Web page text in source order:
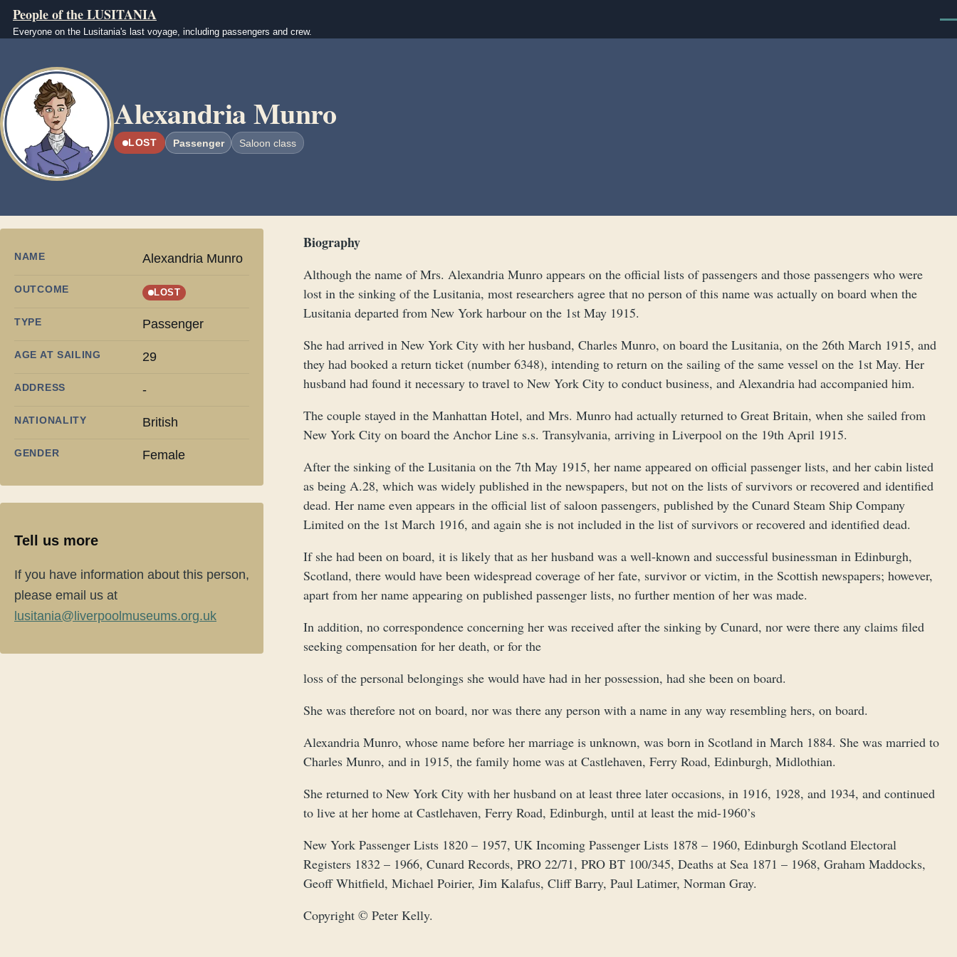
Skip to main content
People of the LUSITANIA
Everyone on the Lusitania's last voyage, including passengers and crew.
Image
Alexandria Munro
LOST Passenger Saloon class
NAME Alexandria Munro
OUTCOME LOST
TYPE Passenger
AGE AT SAILING 29
ADDRESS -
NATIONALITY British
GENDER Female
Tell us more
If you have information about this person,
please email us at
lusitania@liverpoolmuseums.org.uk
Biography
Although the name of Mrs. Alexandria Munro appears on the official lists of passengers and those passengers who were
lost in the sinking of the Lusitania, most researchers agree that no person of this name was actually on board when the
Lusitania departed from New York harbour on the 1st May 1915.
She had arrived in New York City with her husband, Charles Munro, on board the Lusitania, on the 26th March 1915, and
they had booked a return ticket (number 6348), intending to return on the sailing of the same vessel on the 1st May. Her
husband had found it necessary to travel to New York City to conduct business, and Alexandria had accompanied him.
The couple stayed in the Manhattan Hotel, and Mrs. Munro had actually returned to Great Britain, when she sailed from
New York City on board the Anchor Line s.s. Transylvania, arriving in Liverpool on the 19th April 1915.
After the sinking of the Lusitania on the 7th May 1915, her name appeared on official passenger lists, and her cabin listed
as being A.28, which was widely published in the newspapers, but not on the lists of survivors or recovered and identified
dead. Her name even appears in the official list of saloon passengers, published by the Cunard Steam Ship Company
Limited on the 1st March 1916, and again she is not included in the list of survivors or recovered and identified dead.
If she had been on board, it is likely that as her husband was a well-known and successful businessman in Edinburgh,
Scotland, there would have been widespread coverage of her fate, survivor or victim, in the Scottish newspapers; however,
apart from her name appearing on published passenger lists, no further mention of her was made.
In addition, no correspondence concerning her was received after the sinking by Cunard, nor were there any claims filed
seeking compensation for her death, or for the
loss of the personal belongings she would have had in her possession, had she been on board.
She was therefore not on board, nor was there any person with a name in any way resembling hers, on board.
Alexandria Munro, whose name before her marriage is unknown, was born in Scotland in March 1884. She was married to
Charles Munro, and in 1915, the family home was at Castlehaven, Ferry Road, Edinburgh, Midlothian.
She returned to New York City with her husband on at least three later occasions, in 1916, 1928, and 1934, and continued
to live at her home at Castlehaven, Ferry Road, Edinburgh, until at least the mid-1960’s
New York Passenger Lists 1820 – 1957, UK Incoming Passenger Lists 1878 – 1960, Edinburgh Scotland Electoral
Registers 1832 – 1966, Cunard Records, PRO 22/71, PRO BT 100/345, Deaths at Sea 1871 – 1968, Graham Maddocks,
Geoff Whitfield, Michael Poirier, Jim Kalafus, Cliff Barry, Paul Latimer, Norman Gray.
Copyright © Peter Kelly.